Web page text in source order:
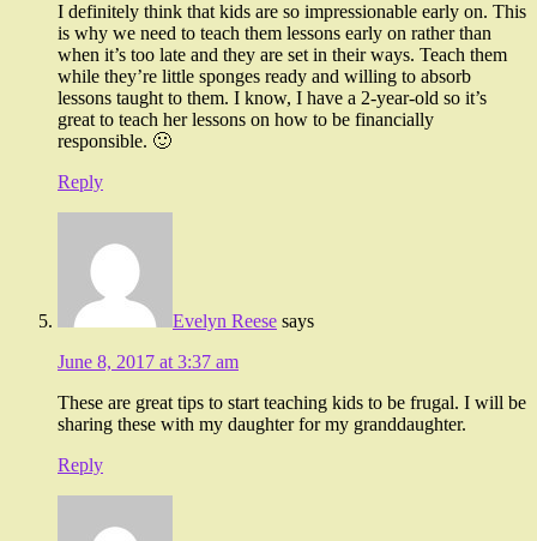
I definitely think that kids are so impressionable early on. This
is why we need to teach them lessons early on rather than
when it’s too late and they are set in their ways. Teach them
while they’re little sponges ready and willing to absorb
lessons taught to them. I know, I have a 2-year-old so it’s
great to teach her lessons on how to be financially
responsible. 🙂
Reply
Evelyn Reese says
June 8, 2017 at 3:37 am
These are great tips to start teaching kids to be frugal. I will be
sharing these with my daughter for my granddaughter.
Reply